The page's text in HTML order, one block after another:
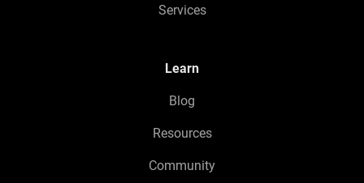
Services
Learn
Blog
Resources
Community